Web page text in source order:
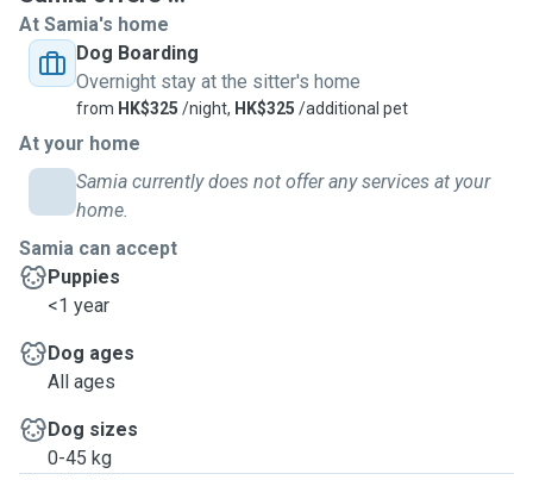
At Samia's home
Dog Boarding
Overnight stay at the sitter's home
from HK$325 /night, HK$325 /additional pet
At your home
Samia currently does not offer any services at your
home.
Samia can accept
Puppies
<1 year
Dog ages
All ages
Dog sizes
0-45 kg